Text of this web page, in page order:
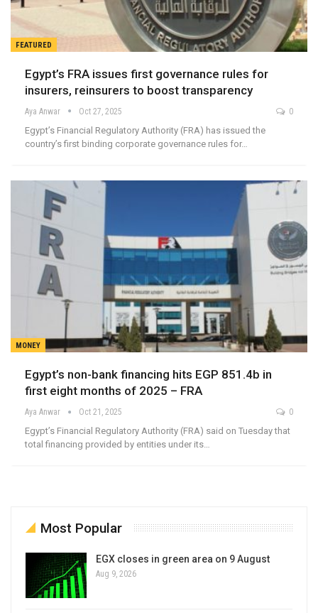
FEATURED
Egypt’s FRA issues first governance rules for
insurers, reinsurers to boost transparency
Aya Anwar Oct 27, 2025 0
Egypt’s Financial Regulatory Authority (FRA) has issued the
country’s first binding corporate governance rules for…
MONEY
Egypt’s non-bank financing hits EGP 851.4b in
first eight months of 2025 – FRA
Aya Anwar Oct 21, 2025 0
Egypt’s Financial Regulatory Authority (FRA) said on Tuesday that
total financing provided by entities under its…
Most Popular
EGX closes in green area on 9 August
Aug 9, 2026